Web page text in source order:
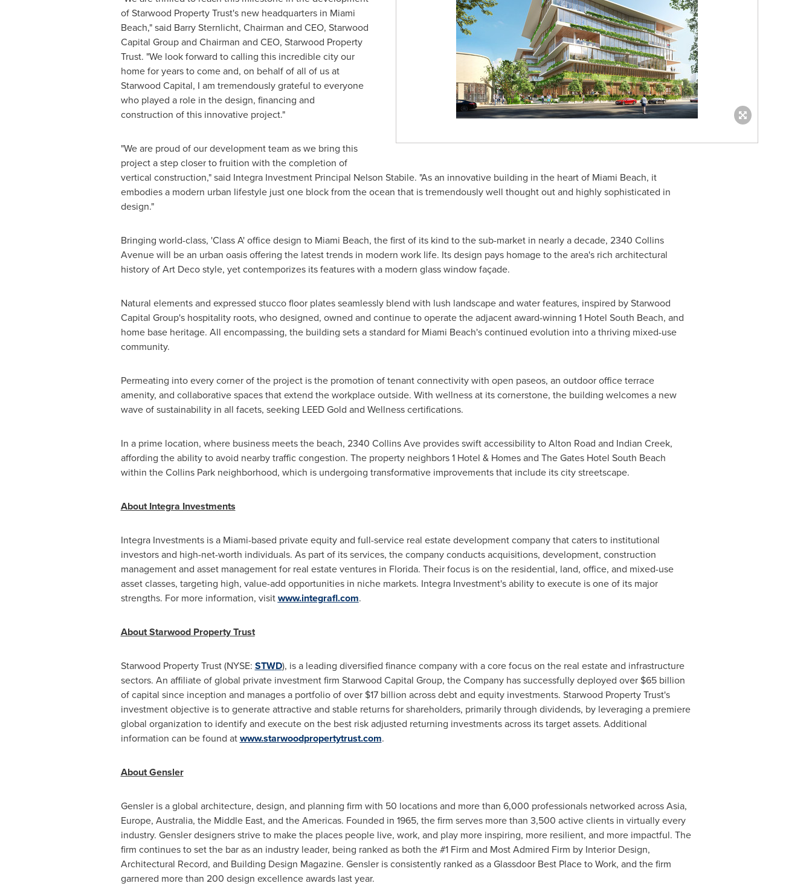
of Starwood Property Trust's new headquarters in Miami
Beach," said Barry Sternlicht, Chairman and CEO, Starwood
Capital Group and Chairman and CEO, Starwood Property
Trust. "We look forward to calling this incredible city our
home for years to come and, on behalf of all of us at
Starwood Capital, I am tremendously grateful to everyone
who played a role in the design, financing and
construction of this innovative project."
"We are proud of our development team as we bring this
project a step closer to fruition with the completion of
vertical construction," said Integra Investment Principal Nelson Stabile. "As an innovative building in the heart of Miami Beach, it
embodies a modern urban lifestyle just one block from the ocean that is tremendously well thought out and highly sophisticated in
design."
Bringing world-class, 'Class A' office design to Miami Beach, the first of its kind to the sub-market in nearly a decade, 2340 Collins
Avenue will be an urban oasis offering the latest trends in modern work life. Its design pays homage to the area's rich architectural
history of Art Deco style, yet contemporizes its features with a modern glass window façade.
Natural elements and expressed stucco floor plates seamlessly blend with lush landscape and water features, inspired by Starwood
Capital Group's hospitality roots, who designed, owned and continue to operate the adjacent award-winning 1 Hotel South Beach, and
home base heritage. All encompassing, the building sets a standard for Miami Beach'scontinued evolution into a thriving mixed-use
community.
Permeating into every corner of the project is the promotion of tenant connectivity with open paseos, an outdoor office terrace
amenity, and collaborative spaces that extend the workplace outside. With wellness at its cornerstone, the building welcomes a new
wave of sustainability in all facets, seeking LEED Gold and Wellness certifications.
In a prime location, where business meets the beach, 2340 Collins Ave provides swift accessibility to Alton Road and Indian Creek,
affording the ability to avoid nearby traffic congestion. The property neighbors 1 Hotel & Homes and The Gates Hotel South Beach
within the Collins Park neighborhood, which is undergoing transformative improvements that include its city streetscape.
About Integra Investments
Integra Investments is a Miami-based private equity and full-service real estate development company that caters to institutional
investors and high-net-worth individuals. As part of its services, the company conducts acquisitions, development, construction
management and asset management for real estate ventures in Florida. Their focus is on the residential, land, office, and mixed-use
asset classes, targeting high, value-add opportunities in niche markets. Integra Investment's ability to execute is one of its major
strengths. For more information, visitwww.integrafl.com.
About Starwood Property Trust
Starwood Property Trust (NYSE: STWD), is a leading diversified finance company with a core focus on the real estate and infrastructure
sectors. An affiliate of global private investment firm Starwood Capital Group, the Company has successfully deployed over $65 billion
of capital since inception and manages a portfolio of over $17 billion across debt and equity investments. Starwood Property Trust's
investment objective is to generate attractive and stable returns for shareholders, primarily through dividends, by leveraging a premiere
global organization to identify and execute on the best risk adjusted returning investments across its target assets. Additional
information can be found atwww.starwoodpropertytrust.com.
About Gensler
Gensler is a global architecture, design, and planning firm with 50 locations and more than 6,000 professionals networked acrossAsia,
Europe, Australia, the Middle East, and the Americas. Founded in 1965, the firm serves more than 3,500 active clients in virtually every
industry. Gensler designers strive to make the places people live, work, and play more inspiring, more resilient, and more impactful. The
firm continues to set the bar as an industry leader, being ranked as both the #1 Firm and Most Admired Firm by Interior Design,
Architectural Record, and Building Design Magazine. Gensler is consistently ranked as a Glassdoor Best Place to Work, and the firm
garnered more than 200 design excellence awards last year.